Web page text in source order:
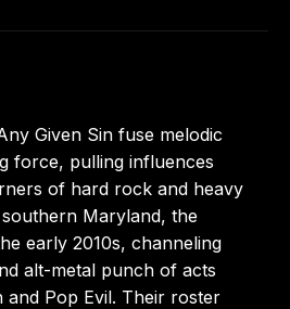
Given Sin fuse melodic
force, pulling influences
of hard rock and heavy
Maryland, the
early 2010s, channeling
alt-metal punch of acts
and Pop Evil. Their roster